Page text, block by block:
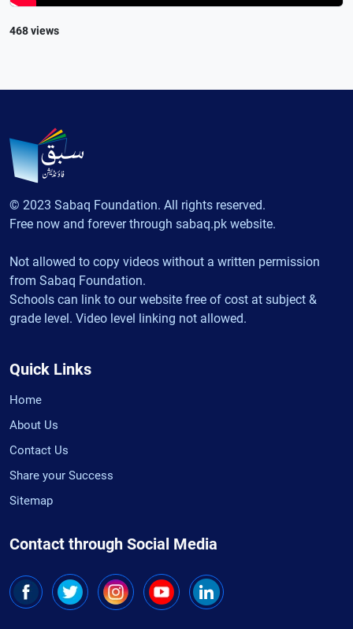
468 views
© 2023 Sabaq Foundation. All rights reserved.
Free now and forever through sabaq.pk website.
Not allowed to copy videos without a written permission
from Sabaq Foundation.
Schools can link to our website free of cost at subject &
grade level. Video level linking not allowed.
Quick Links
Home
About Us
Contact Us
Share your Success
Sitemap
Contact through Social Media